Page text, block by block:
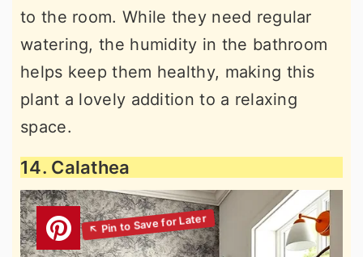
to the room. While they need regular
watering, the humidity in the bathroom
helps keep them healthy, making this
plant a lovely addition to a relaxing
space.
14. Calathea